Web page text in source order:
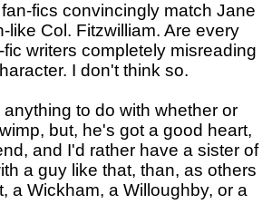
fics convincingly match Jane
like Col. Fitzwilliam. Are every
writers completely misreading
I don't think so.
to do with whether or
but, he's got a good heart,
and I'd rather have a sister of
a guy like that, than, as others
a Wickham, a Willoughby, or a